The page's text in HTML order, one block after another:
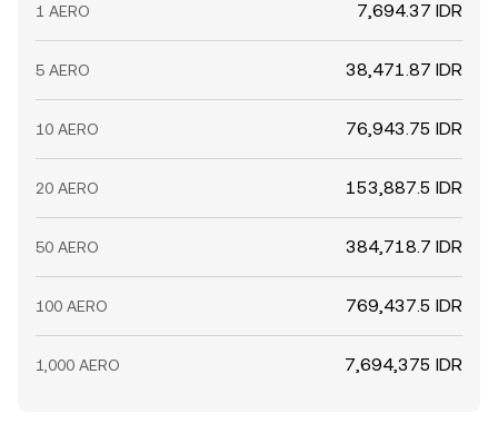
1 AERO 7,694.37 IDR
5 AERO 38,471.87 IDR
10 AERO 76,943.75 IDR
20 AERO 153,887.5 IDR
50 AERO 384,718.7 IDR
100 AERO 769,437.5 IDR
1,000 AERO 7,694,375 IDR